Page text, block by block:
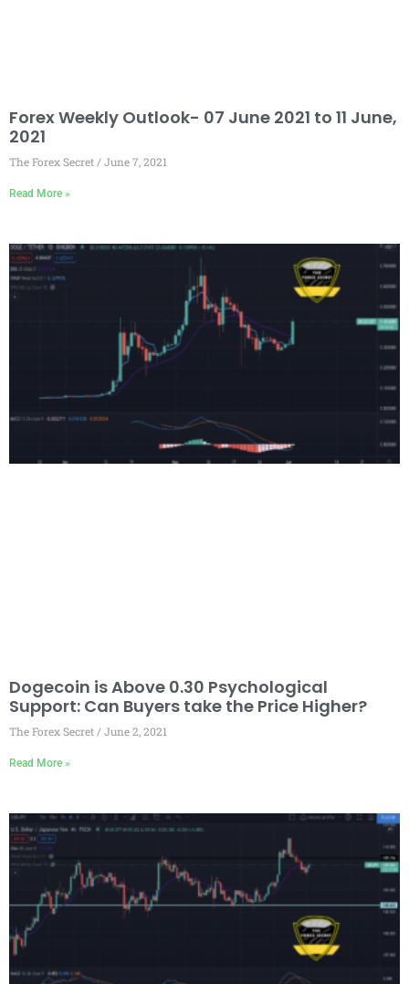
Forex Weekly Outlook- 07 June 2021 to 11 June,
2021
The Forex Secret June 7, 2021
Read More »
Dogecoin is Above 0.30 Psychological
Support: Can Buyers take the Price Higher?
The Forex Secret June 2, 2021
Read More »